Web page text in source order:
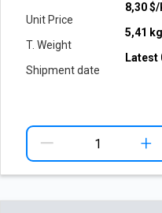
Unit Price
T. Weight
Shipment date
8,30$/
5,41 kg
Latest
+